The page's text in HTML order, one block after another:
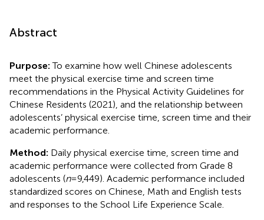
Abstract
Purpose:To examine how well Chinese adolescents
meet the physical exercise time and screen time
recommendations in the Physical Activity Guidelines for
Chinese Residents (2021), and the relationship between
adolescents’ physical exercise time, screen time and their
academic performance.
Method: Daily physical exercise time, screen time and
academic performance were collected from Grade 8
adolescents (n= 9,449). Academic performance included
standardized scores on Chinese, Math and English tests
and responses to the School Life Experience Scale.